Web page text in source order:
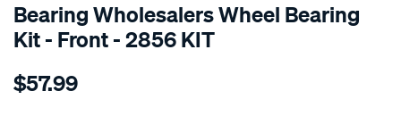
Bearing Wholesalers Wheel Bearing
Kit - Front - 2856 KIT
Details
wholesalers-
$57.99